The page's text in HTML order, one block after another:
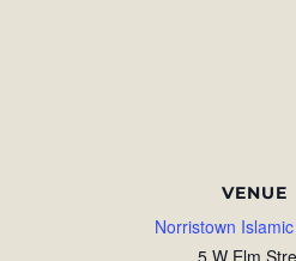
VENUE
Norristown
5 W Elm